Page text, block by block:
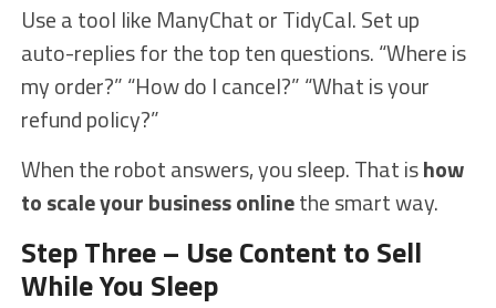
Use a tool like ManyChat or TidyCal. Set up
auto-replies for the top ten questions. “Where is
my order?” “How do I cancel?” “What is your
refund policy?”
When the robot answers, you sleep. That ishow
to scale your business onlinethe smart way.
Step Three – Use Content to Sell
While You Sleep